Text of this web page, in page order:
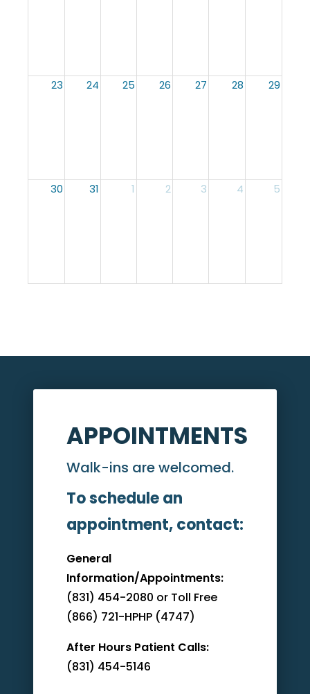
23 24 25 26 27 28 29
30 31 1 2 3 4 5
APPOINTMENTS
Walk-ins are welcomed.
To schedule an
appointment, contact:
General
Information/Appointments:
(831) 454-2080 or Toll Free
(866) 721-HPHP (4747)
After Hours Patient Calls:
(831) 454-5146